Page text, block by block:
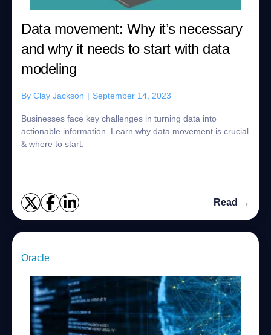
Data movement: Why it’s necessary
and why it needs to start with data
modeling
By Clay Jackson | September 14, 2023
Businesses face key challenges in turning data into
actionable information. Learn why data movement is crucial
& where to start.
Read →
Oracle